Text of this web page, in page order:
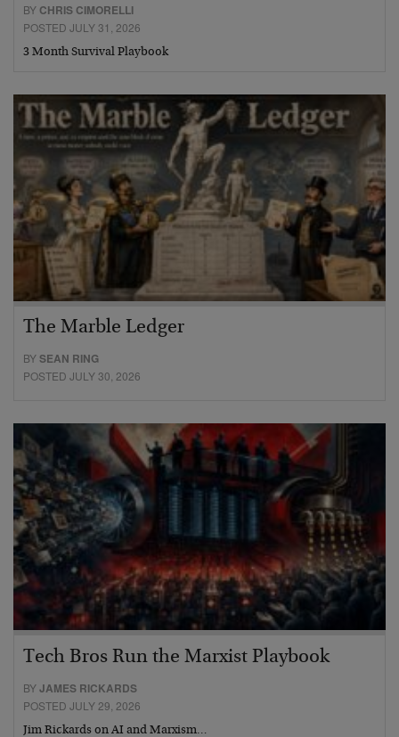
BY CHRIS CIMORELLI
POSTED JULY 31, 2026
3 Month Survival Playbook
The Marble Ledger
BYSEAN RING
POSTED JULY 30, 2026
Tech Bros Run the Marxist Playbook
BYJAMES RICKARDS
POSTED JULY 29, 2026
Jim Rickards on AI and Marxism…